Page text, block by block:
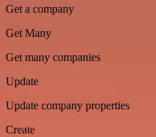
Get a company
Get Many
Get many companies
Update
Update company properties
Create